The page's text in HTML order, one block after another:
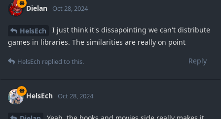
Dielan Oct 28, 2024
HelsEch
I just think it's dissapointing we can't distribute
games in libraries. The similarities are really on point
Reply
HelsEch replied to this.
HelsEch Oct 28, 2024